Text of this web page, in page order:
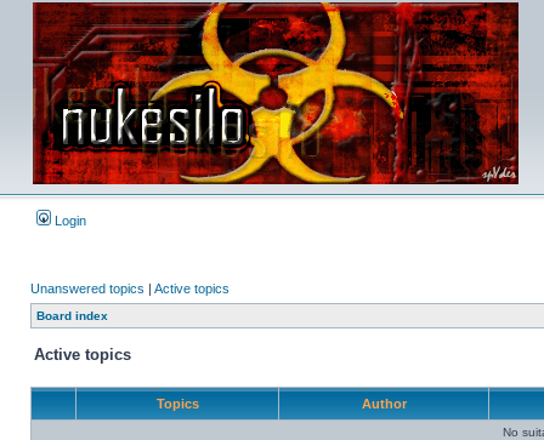
Login
Unanswered topics | Active topics
Board index
Active topics
Topics Author
No